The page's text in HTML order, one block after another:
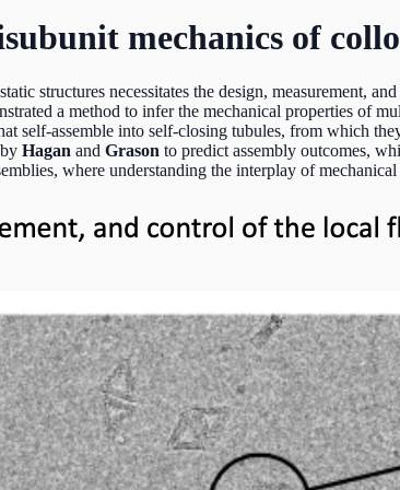
mechanics of
structures necessitates the design, measurement,
a method to infer the mechanical properties of
self-assemble into self-closing tubules, from which
Hagan and Grason to predict assembly outcomes,
where understanding the interplay of